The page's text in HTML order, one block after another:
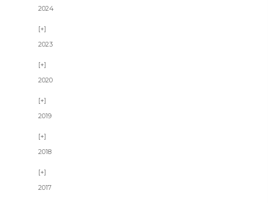
2024
2023
2020
2019
2018
2017